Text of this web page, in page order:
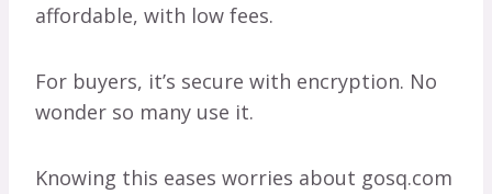
affordable, with low fees.
For buyers, it’s secure with encryption. No
wonder so many use it.
Knowing this eases worries about gosq.com